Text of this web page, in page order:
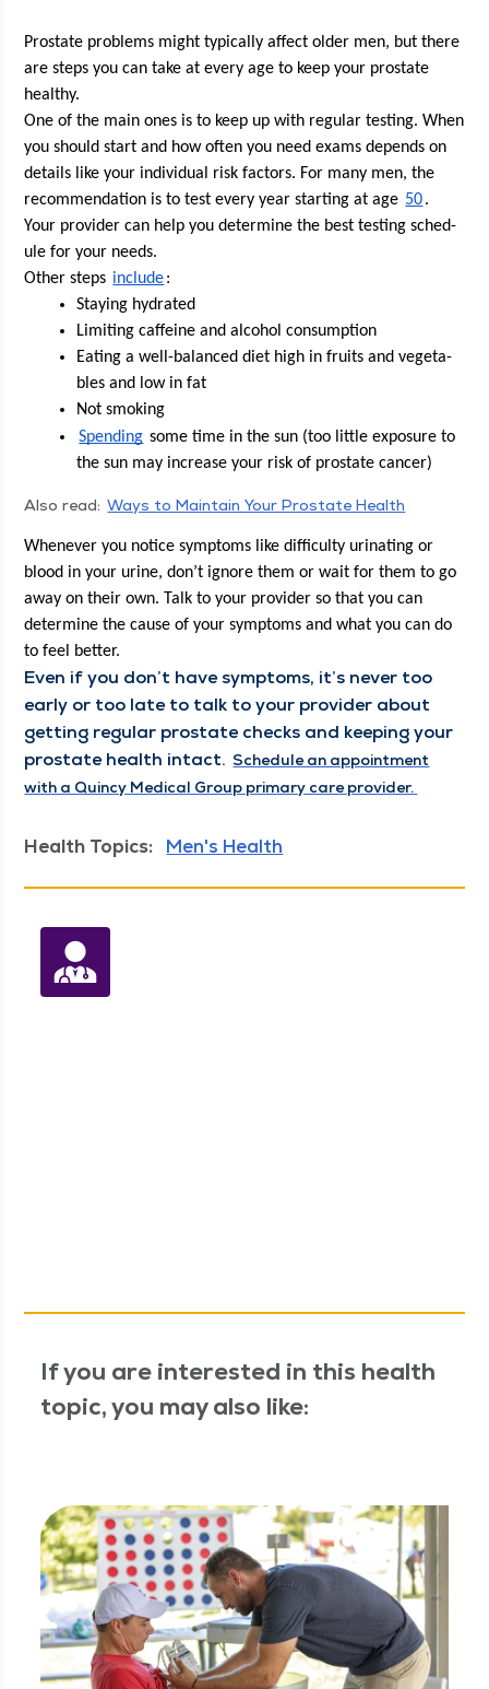
Prostate prob­lems might typ­i­cal­ly affect old­er men, but there
are steps you can take at every age to keep your prostate
healthy.
One of the main ones is to keep up with reg­u­lar test­ing. When
you should start and how often you need exams depends on
details like your indi­vid­ual risk fac­tors. For many men, the
rec­om­men­da­tion is to test every year start­ing at age 50.
Your provider can help you deter­mine the best test­ing sched­
ule for your needs.
Oth­er steps include:
Stay­ing hydrated
Lim­it­ing caf­feine and alco­hol consumption
Eat­ing a well-bal­anced diet high in fruits and veg­eta­
bles and low in fat
Not smok­ing
Spend­ing some time in the sun (too lit­tle expo­sure to
the sun may increase your risk of prostate cancer)
Also read: Ways to Main­tain Your Prostate Health
When­ev­er you notice symp­toms like dif­fi­cul­ty uri­nat­ing or
blood in your urine, don’t ignore them or wait for them to go
away on their own. Talk to your provider so that you can
deter­mine the cause of your symp­toms and what you can do
to feel better.
Even if you don’t have symp­toms, it’s nev­er too
ear­ly or too late to talk to your provider about
get­ting reg­u­lar prostate checks and keep­ing your
prostate health intact. Sched­ule an appoint­ment
with a Quin­cy Med­ical Group pri­ma­ry care provider.
Health Topics: Men's Health
If you are interested in this health
topic, you may also like: